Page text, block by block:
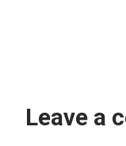
Leave a